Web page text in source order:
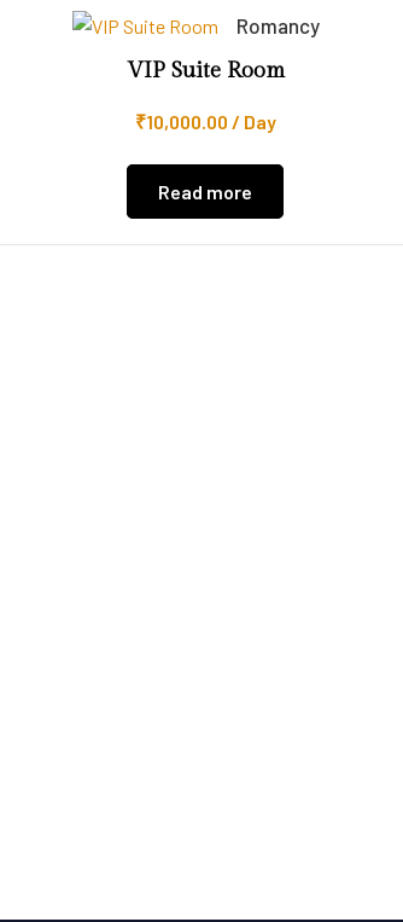
Romancy
VIP Suite Room
₹10,000.00 / Day
Read more